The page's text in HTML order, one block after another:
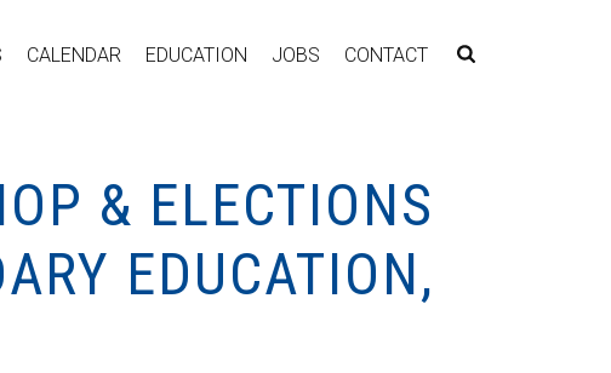
CALENDAR EDUCATION JOBS CONTACT
& ELECTIONS
EDUCATION,